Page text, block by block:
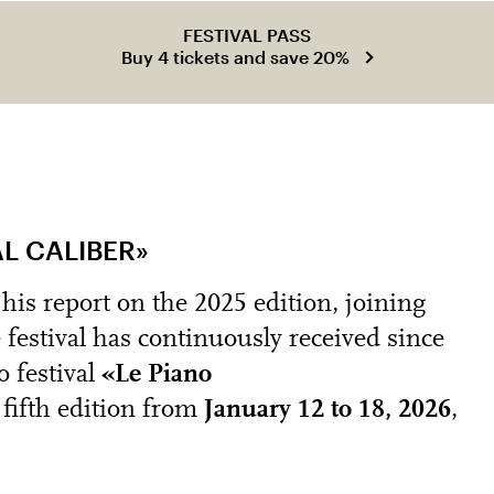
FESTIVAL PASS
Buy 4 tickets and save 20%
CALIBER»
report on the 2025 edition, joining
has continuously received since
festival «Le Piano
edition from
January 12 to 18, 2026,